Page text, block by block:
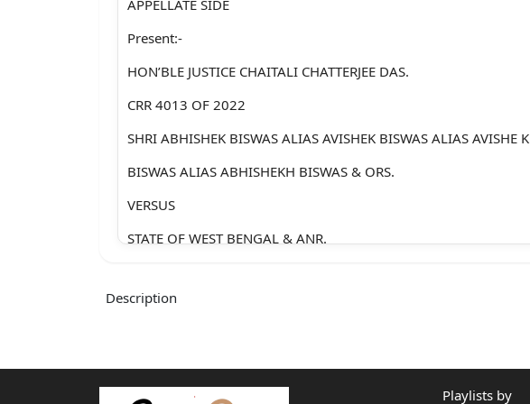
APPELLATE SIDE
Present:-
HON’BLE JUSTICE CHAITALI CHATTERJEE DAS.
CRR 4013 OF 2022
SHRI ABHISHEK BISWAS ALIAS AVISHEK BISWAS ALIAS AVISHE K
BISWAS ALIAS ABHISHEKH BISWAS & ORS.
VERSUS
STATE OF WEST BENGAL & ANR.
Mr. Benazir Sk., Adv.
Party no. 2 : Mr. Samrat Banerjee, Adv.
Description
Playlists by